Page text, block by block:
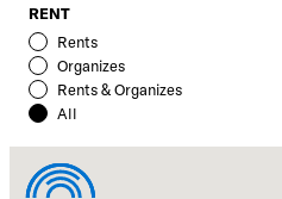
RENT
Rents
Organizes
Rents & Organizes
All